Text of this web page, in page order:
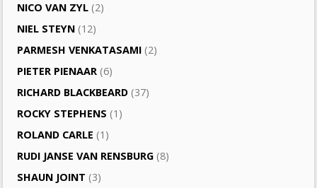
NICO VAN ZYL (2)
NIEL STEYN (12)
PARMESH VENKATASAMI (2)
PIETER PIENAAR (6)
RICHARD BLACKBEARD (37)
ROCKY STEPHENS (1)
ROLAND CARLE (1)
RUDI JANSE VAN RENSBURG (8)
SHAUN JOINT (3)